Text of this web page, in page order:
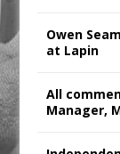
Owen
at Lapin
All
Manager,